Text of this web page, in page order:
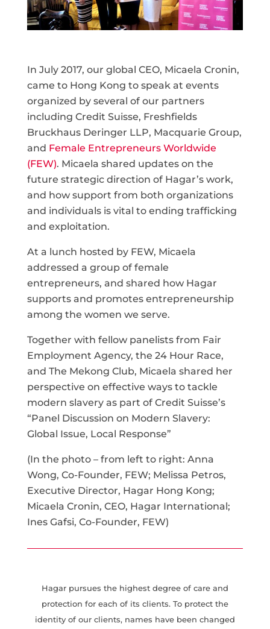
In July 2017, our global CEO, Micaela Cronin,
came to Hong Kong to speak at events
organized by several of our partners
including Credit Suisse, Freshfields
Bruckhaus Deringer LLP, Macquarie Group,
and Female Entrepreneurs Worldwide
(FEW). Micaela shared updates on the
future strategic direction of Hagar’s work,
and how support from both organizations
and individuals is vital to ending trafficking
and exploitation.
At a lunch hosted by FEW, Micaela
addressed a group of female
entrepreneurs, and shared how Hagar
supports and promotes entrepreneurship
among the women we serve.
Together with fellow panelists from Fair
Employment Agency, the 24 Hour Race,
and The Mekong Club, Micaela shared her
perspective on effective ways to tackle
modern slavery as part of Credit Suisse’s
“Panel Discussion on Modern Slavery:
Global Issue, Local Response”
(In the photo – from left to right: Anna
Wong, Co-Founder, FEW; Melissa Petros,
Executive Director, Hagar Hong Kong;
Micaela Cronin, CEO, Hagar International;
Ines Gafsi, Co-Founder, FEW)
Hagar pursues the highest degree of care and
protection for each of its clients. To protect the
identity of our clients, names have been changed